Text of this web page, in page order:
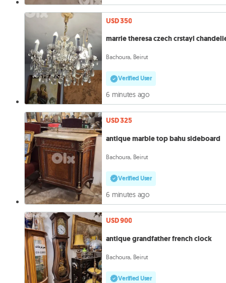
USD 350
marrie theresa czech crstayl
Bachoura, Beirut
Verified User
6 minutes ago
USD 325
antique marble top bahu sideboard
Bachoura, Beirut
Verified User
6 minutes ago
USD 900
antique grandfather french clock
Bachoura, Beirut
Verified User